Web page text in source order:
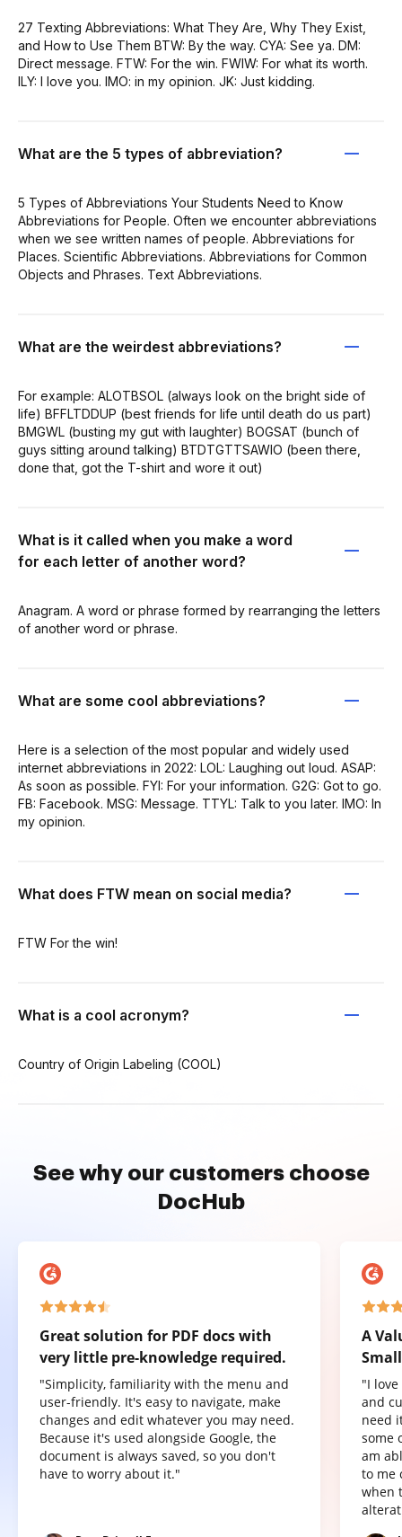
27 Texting Abbreviations: What They Are, Why They Exist,
and How to Use Them BTW: By the way. CYA: See ya. DM:
Direct message. FTW: For the win. FWIW: For what its worth.
ILY: I love you. IMO: in my opinion. JK: Just kidding.
What are the 5 types of abbreviation?
5 Types of Abbreviations Your Students Need to Know
Abbreviations for People. Often we encounter abbreviations
when we see written names of people. Abbreviations for
Places. Scientific Abbreviations. Abbreviations for Common
Objects and Phrases. Text Abbreviations.
What are the weirdest abbreviations?
For example: ALOTBSOL (always look on the bright side of
life) BFFLTDDUP (best friends for life until death do us part)
BMGWL (busting my gut with laughter) BOGSAT (bunch of
guys sitting around talking) BTDTGTTSAWIO (been there,
done that, got the T-shirt and wore it out)
What is it called when you make a word
for each letter of another word?
Anagram. A word or phrase formed by rearranging the letters
of another word or phrase.
What are some cool abbreviations?
Here is a selection of the most popular and widely used
internet abbreviations in 2022: LOL: Laughing out loud. ASAP:
As soon as possible. FYI: For your information. G2G: Got to go.
FB: Facebook. MSG: Message. TTYL: Talk to you later. IMO: In
my opinion.
What does FTW mean on social media?
FTW For the win!
What is a cool acronym?
Country of Origin Labeling (COOL)
See why our customers choose
DocHub
Great solution for PDF docs with
very little pre-knowledge required.
"Simplicity, familiarity with the menu and
user-friendly. It's easy to navigate, make
changes and edit whatever you may need.
Because it's used alongside Google, the
document is always saved, so you don't
have to worry about it."
A
"I
and
need
some
am
to me
when